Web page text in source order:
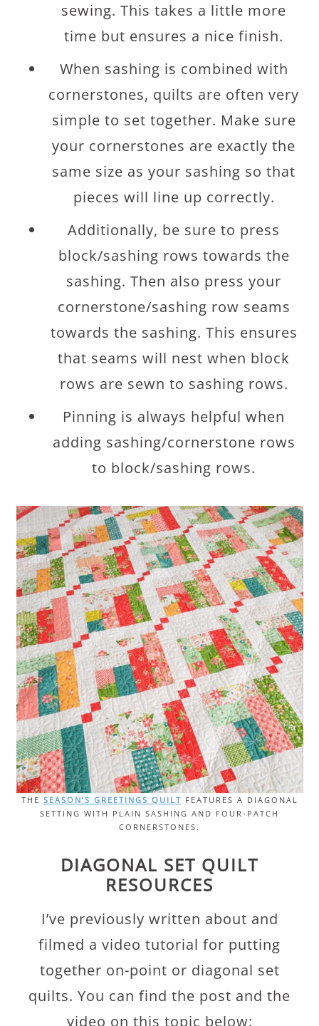
sewing. This takes a little more
time but ensures a nice finish.
When sashing is combined with
cornerstones, quilts are often very
simple to set together. Make sure
your cornerstones are exactly the
same size as your sashing so that
pieces will line up correctly.
Additionally, be sure to press
block/sashing rows towards the
sashing. Then also press your
cornerstone/sashing row seams
towards the sashing. This ensures
that seams will nest when block
rows are sewn to sashing rows.
Pinning is always helpful when
adding sashing/cornerstone rows
to block/sashing rows.
THE SEASON’S GREETINGS QUILT FEATURES A DIAGONAL
SETTING WITH PLAIN SASHING AND FOUR-PATCH
CORNERSTONES.
DIAGONAL SET QUILT
RESOURCES
I’ve previously written about and
filmed a video tutorial for putting
together on-point or diagonal set
quilts. You can find the post and the
video on this topic below: